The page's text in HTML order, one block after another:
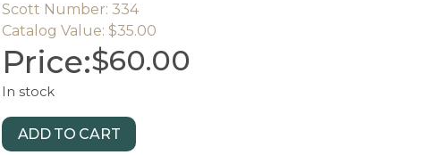
Scott Number: 334
Catalog Value: $35.00
Price:$60.00
In stock
ADD TO CART